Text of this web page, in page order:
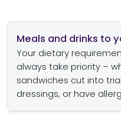
Meals and drinks to
Your dietary
always take priority –
sandwiches cut into
dressings, or have